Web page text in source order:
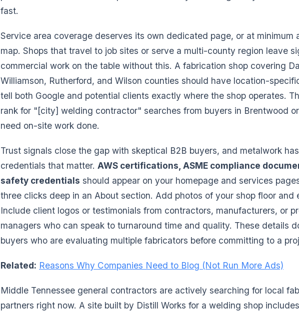
fast.
Service area coverage deserves its own dedicated page, or at minimum
map. Shops that travel to job sites or serve a multi-county region leave
commercial work on the table without this. A fabrication shop covering
Williamson, Rutherford, and Wilson counties should have location-
tell both Google and potential clients exactly where the shop operates.
rank for "[city] welding contractor" searches from buyers in Brentwood
need on-site work done.
Trust signals close the gap with skeptical B2B buyers, and metalwork
credentials that matter. AWS certifications, ASME compliance
safety credentials should appear on your homepage and services
three clicks deep in an About section. Add photos of your shop floor and
Include client logos or testimonials from contractors, manufacturers, or
managers who can speak to turnaround time and quality. These details
buyers who are evaluating multiple fabricators before committing to a
Related: Reasons Why Companies Need to Blog (Not Run More Ads)
Middle Tennessee general contractors are actively searching for local
partners right now. A site built by Distill Works for a welding shop